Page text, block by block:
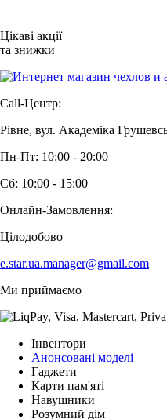
Цікаві акції
та знижки
Call-Центр:
Рівне, вул. Академіка
Пн-Пт: 10:00 - 20:00
Сб: 10:00 - 15:00
Онлайн-Замовлення:
Цілодобово
e.star.ua.manager@gmail.com
Ми приймаємо
Інвентори
Анонсовані моделі
Гаджети
Карти пам'яті
Навушники
Розумний дім